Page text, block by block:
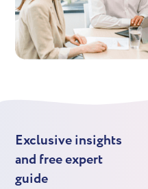
Exclusive insights
and free expert
guide